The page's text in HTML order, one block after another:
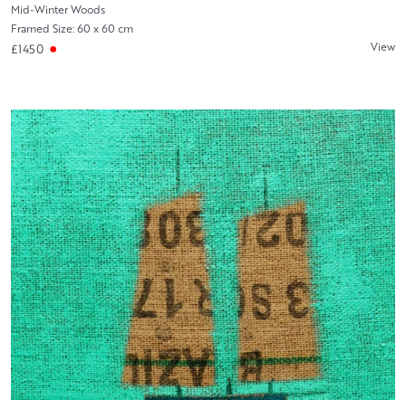
Mid-Winter Woods
Framed Size: 60 x 60 cm
£1450 View